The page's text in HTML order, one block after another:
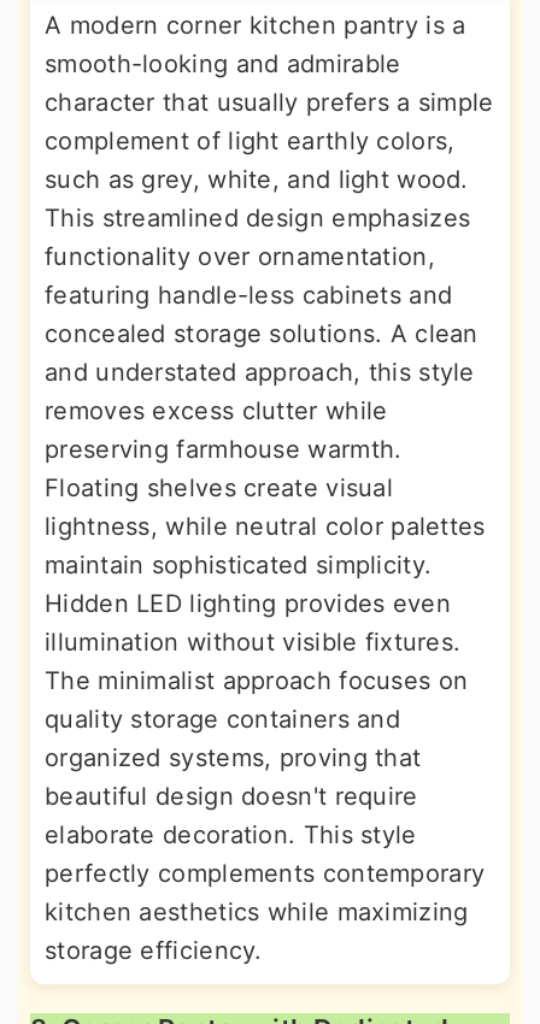
A modern corner kitchen pantry is a
smooth-looking and admirable
character that usually prefers a simple
complement of light earthly colors,
such as grey, white, and light wood.
This streamlined design emphasizes
functionality over ornamentation,
featuring handle-less cabinets and
concealed storage solutions. A clean
and understated approach, this style
removes excess clutter while
preserving farmhouse warmth.
Floating shelves create visual
lightness, while neutral color palettes
maintain sophisticated simplicity.
Hidden LED lighting provides even
illumination without visible fixtures.
The minimalist approach focuses on
quality storage containers and
organized systems, proving that
beautiful design doesn't require
elaborate decoration. This style
perfectly complements contemporary
kitchen aesthetics while maximizing
storage efficiency.